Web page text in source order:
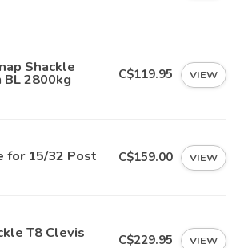
Shackle
BL 2800kg C$119.95 VIEW
for 15/32 Post C$159.00 VIEW
T8 Clevis C$229.95 VIEW